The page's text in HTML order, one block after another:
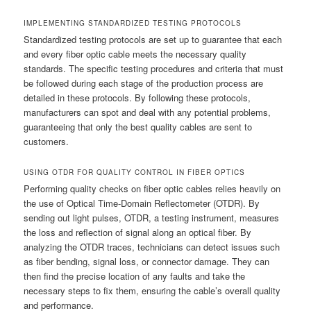
IMPLEMENTING STANDARDIZED TESTING PROTOCOLS
Standardized testing protocols are set up to guarantee that each
and every fiber optic cable meets the necessary quality
standards. The specific testing procedures and criteria that must
be followed during each stage of the production process are
detailed in these protocols. By following these protocols,
manufacturers can spot and deal with any potential problems,
guaranteeing that only the best quality cables are sent to
customers.
USING OTDR FOR QUALITY CONTROL IN FIBER OPTICS
Performing quality checks on fiber optic cables relies heavily on
the use of Optical Time-Domain Reflectometer (OTDR). By
sending out light pulses, OTDR, a testing instrument, measures
the loss and reflection of signal along an optical fiber. By
analyzing the OTDR traces, technicians can detect issues such
as fiber bending, signal loss, or connector damage. They can
then find the precise location of any faults and take the
necessary steps to fix them, ensuring the cable’s overall quality
and performance.